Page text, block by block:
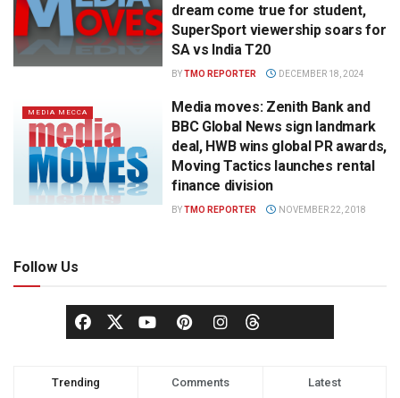
dream come true for student,
SuperSport viewership soars for
SA vs India T20
BYTMO REPORTER DECEMBER 18, 2024
MEDIA MECCA
Media moves: Zenith Bank and
BBC Global News sign landmark
deal, HWB wins global PR awards,
Moving Tactics launches rental
finance division
BYTMO REPORTER NOVEMBER 22, 2018
Follow Us
Trending Comments Latest